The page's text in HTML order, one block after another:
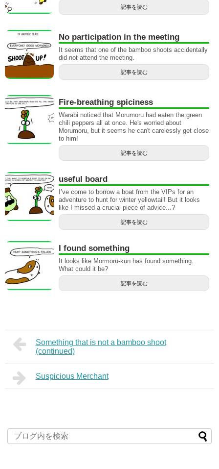
記事を読む
No participation in the meeting
It seems that one of the bamboo shoots accidentally
did not attend the meeting.
記事を読む
Fire-breathing spiciness
Warabi noticed that Morumoru had eaten the green
chili peppers all at once. He's worried about
Morumoru, but it seems he can't carelessly get close
to him!
記事を読む
useful board
I’ve come to borrow a boat from the VIPs for an
adventure to hunt for winter yellowtail! But it looks
like I missed a crucial piece of advice...?
記事を読む
I found something
It looks like Mormoru-kun has found something.
What could it be?
記事を読む
Something that is not a bamboo shoot
(continued)
Suspicious Merchant